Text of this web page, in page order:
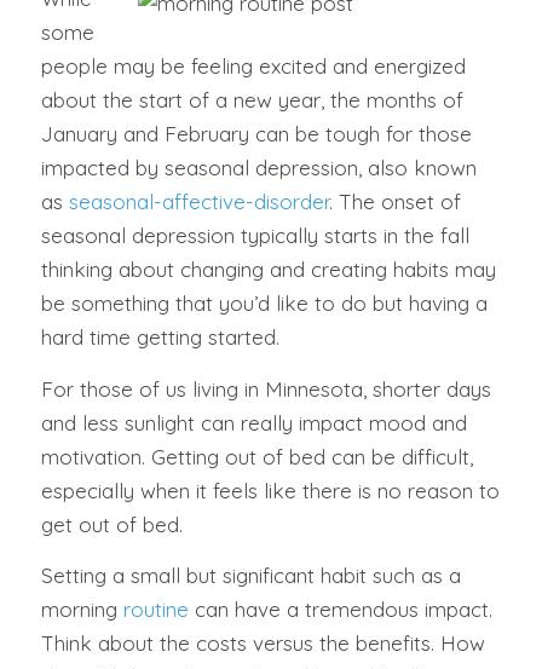
some
people may be feeling excited and energized
about the start of a new year, the months of
January and February can be tough for those
impacted by seasonal depression, also known
as seasonal-affective-disorder. The onset of
seasonal depression typically starts in the fall
thinking about changing and creating habits may
be something that you’d like to do but having a
hard time getting started.
For those of us living in Minnesota, shorter days
and less sunlight can really impact mood and
motivation. Getting out of bed can be difficult,
especially when it feels like there is no reason to
get out of bed.
Setting a small but significant habit such as a
morning routine can have a tremendous impact.
Think about the costs versus the benefits. How